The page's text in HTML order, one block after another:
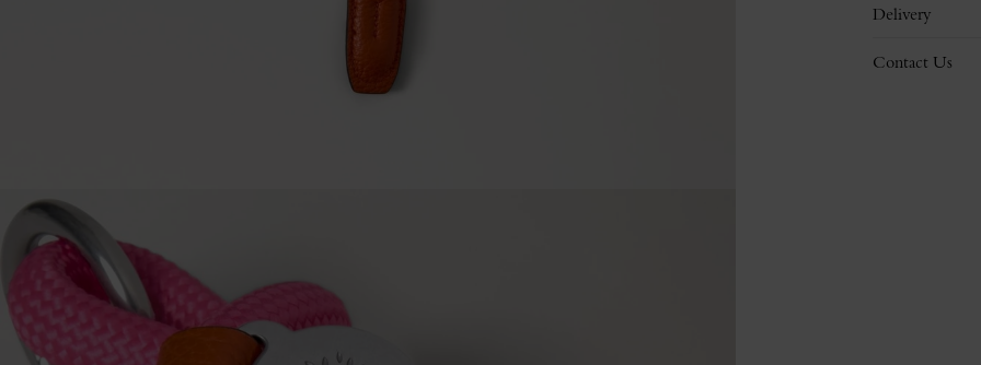
Delivery
Contact Us